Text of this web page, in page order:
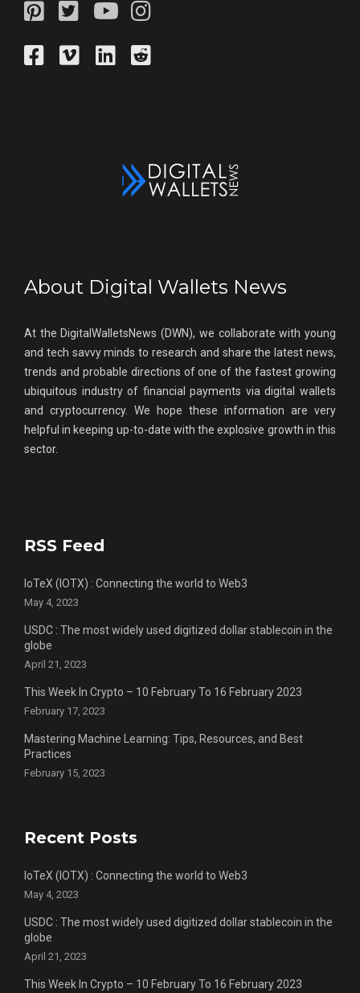
About Digital Wallets News
At the DigitalWalletsNews (DWN), we collaborate with young
and tech savvy minds to research and share the latest news,
trends and probable directions of one of the fastest growing
ubiquitous industry of financial payments via digital wallets
and cryptocurrency. We hope these information are very
helpful in keeping up-to-date with the explosive growth in this
sector.
RSS Feed
IoTeX (IOTX) : Connecting the world to Web3
May 4, 2023
USDC : The most widely used digitized dollar stablecoin in the
globe
April 21, 2023
This Week In Crypto – 10 February To 16 February 2023
February 17, 2023
Mastering Machine Learning: Tips, Resources, and Best
Practices
February 15, 2023
Recent Posts
IoTeX (IOTX) : Connecting the world to Web3
May 4, 2023
USDC : The most widely used digitized dollar stablecoin in the
globe
April 21, 2023
This Week In Crypto – 10 February To 16 February 2023